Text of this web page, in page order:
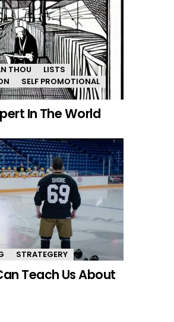
THOU
LISTS
SELF PROMOTIONAL
In The World
STRATEGERY
Teach Us About